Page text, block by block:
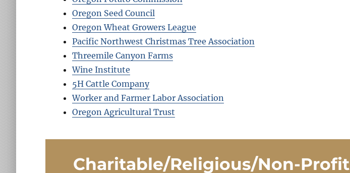
Oregon Seed Council
Oregon Wheat Growers League
Pacific Northwest Christmas Tree Association
Threemile Canyon Farms
Wine Institute
5H Cattle Company
Worker and Farmer Labor Association
Oregon Agricultural Trust
Charitable/Religious/Non-Profit